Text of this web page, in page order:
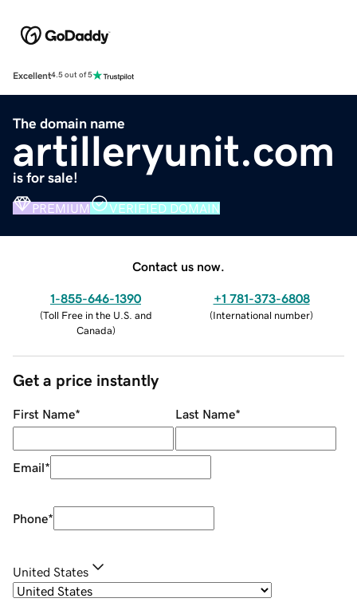
Excellent4.5 out of 5
The domain name
artilleryunit.com
is for sale!
PREMIUM VERIFIED DOMAIN
Contact us now.
1-855-646-1390
(Toll Free in the U.S. and
Canada)
+1 781-373-6808
(International number)
Get a price instantly
First Name* Last Name*
Email*
Phone*
United States